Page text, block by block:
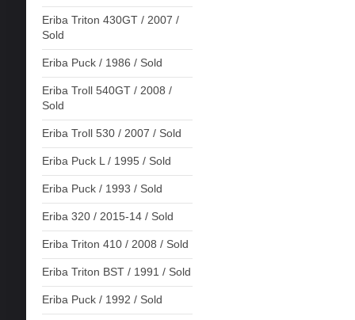
Eriba Triton 430GT / 2007 /
Sold
Eriba Puck / 1986 / Sold
Eriba Troll 540GT / 2008 /
Sold
Eriba Troll 530 / 2007 / Sold
Eriba Puck L / 1995 / Sold
Eriba Puck / 1993 / Sold
Eriba 320 / 2015-14 / Sold
Eriba Triton 410 / 2008 / Sold
Eriba Triton BST / 1991 / Sold
Eriba Puck / 1992 / Sold